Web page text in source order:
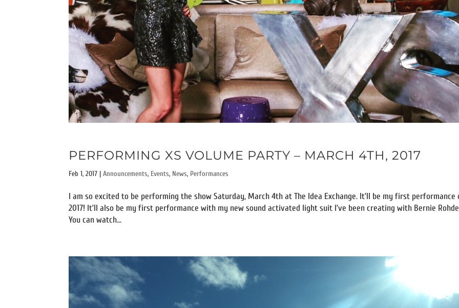
PERFORMING XS VOLUME PARTY – MARCH 4TH, 2017
Feb 1, 2017 |Announcements, Events, News, Performances
I am so excited to be performing the show Saturday, March 4th at The Idea Exchange. It’ll be my first performance
2017! It’ll also be my first performance with my new sound activated light suit I’ve been creating with Bernie
You can watch...